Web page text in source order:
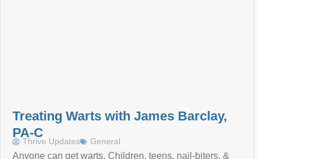
Treating Warts with James Barclay,
PA-C
Thrive Updates General
Anyone can get warts. Children, teens, nail-biters, &